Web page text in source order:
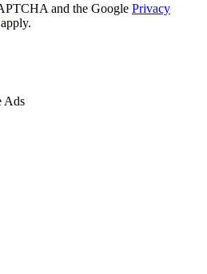
and the Google Privacy
apply.
Ads